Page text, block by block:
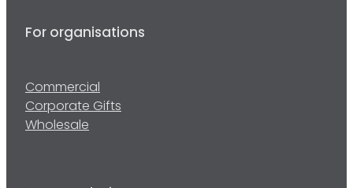
For organisations
Commercial
Corporate Gifts
Wholesale